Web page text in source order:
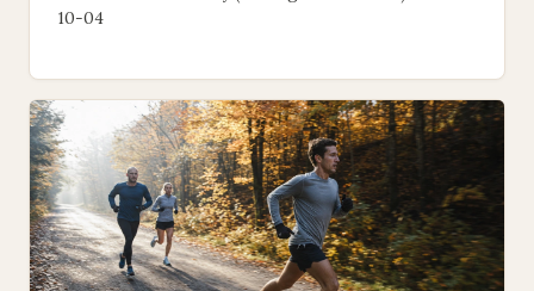
10-04